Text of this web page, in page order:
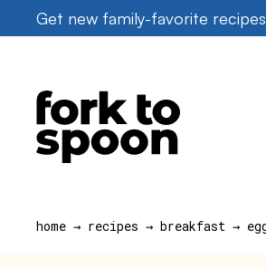
to
Get new family-favorite
home → recipes → breakfast →